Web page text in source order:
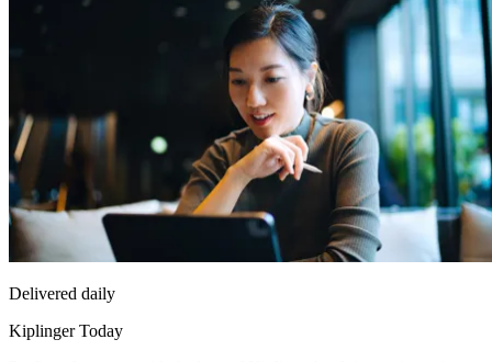
Delivered daily
Kiplinger Today